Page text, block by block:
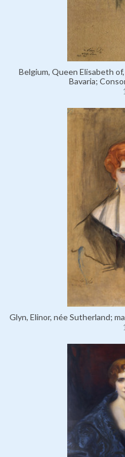
Belgium, Queen Elisabeth
Bavaria;
Glyn, Elinor, née Sutherland;